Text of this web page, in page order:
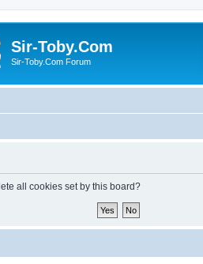
Sir-Toby.Com
Sir-Toby.Com Forum
all cookies set by this board?